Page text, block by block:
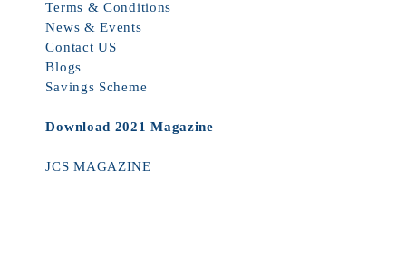
Terms & Conditions
News & Events
Contact US
Blogs
Savings Scheme
Download 2021 Magazine
JCS MAGAZINE